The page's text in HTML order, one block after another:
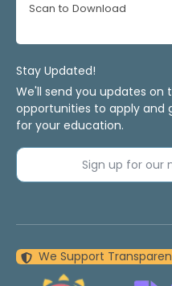
Scan to Download
Stay Updated!
We'll send you updates
opportunities to apply and
for your education.
Sign up for
We Support